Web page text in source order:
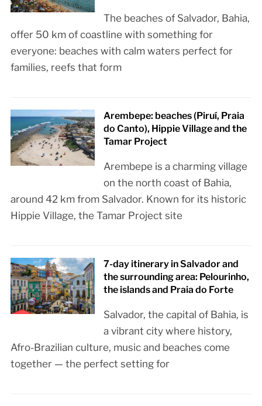
The beaches of Salvador, Bahia,
offer 50 km of coastline with something for
everyone: beaches with calm waters perfect for
families, reefs that form
Arembepe: beaches (Piruí, Praia
do Canto), Hippie Village and the
Tamar Project
Arembepe is a charming village
on the north coast of Bahia,
around 42 km from Salvador. Known for its historic
Hippie Village, the Tamar Project site
7-day itinerary in Salvador and
the surrounding area: Pelourinho,
the islands and Praia do Forte
Salvador, the capital of Bahia, is
a vibrant city where history,
Afro-Brazilian culture, music and beaches come
together — the perfect setting for